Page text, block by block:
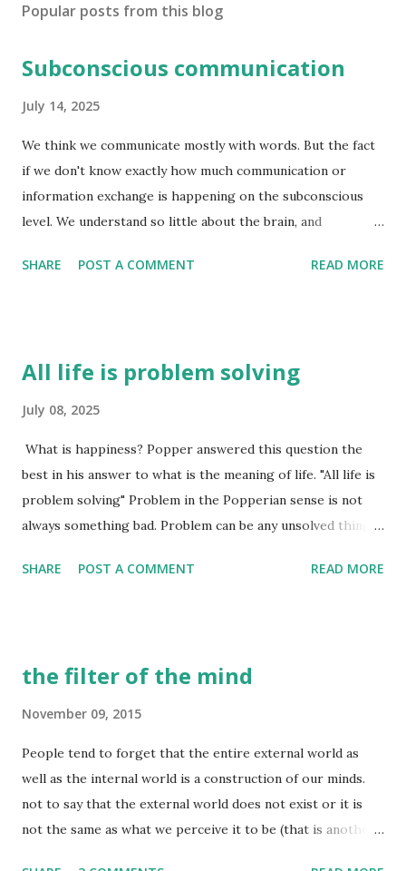
Popular posts from this blog
Subconscious communication
July 14, 2025
We think we communicate mostly with words. But the fact
if we don't know exactly how much communication or
information exchange is happening on the subconscious
level. We understand so little about the brain, and
unanswered - exactly how much information exchange
certain way. And these reasons are not always right - they
someone for the first time. There is a lot of information
exchange happening. Just you looking at this person, there
are processes in your brain forming an idea about this
person - they way he looks, the way he walks, the way he
expressions etc. etc. there are many other non-verbal data
SHARE POST A COMMENT READ MORE
All life is problem solving
July 08, 2025
What is happiness? Popper answered this question the
best in his answer to what is the meaning of life. "All life is
problem solving" Problem in the Popperian sense is not
always something bad. Problem can be any unsolved thing
science, art etc. Raising your kids well is also a problem in
is a good life then? what is a happy life? It is a life where
YOU find these problems interesting and are free of
coercion in choosing these problems. This is easier said
than done. I wrote about it in an earlier blog post , but I
believe most misery (excluding misery due to physical
SHARE POST A COMMENT READ MORE
the filter of the mind
November 09, 2015
People tend to forget that the entire external world as
well as the internal world is a construction of our minds.
not to say that the external world does not exist or it is
not the same as what we perceive it to be (that is another